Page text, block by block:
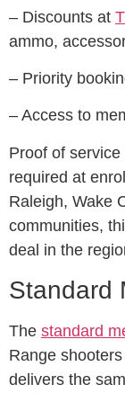
– Discounts at
ammo,
– Priority
– Access to
Proof of
required at
Raleigh, Wake
communities,
deal in the
Standard
The standard
Range
delivers the